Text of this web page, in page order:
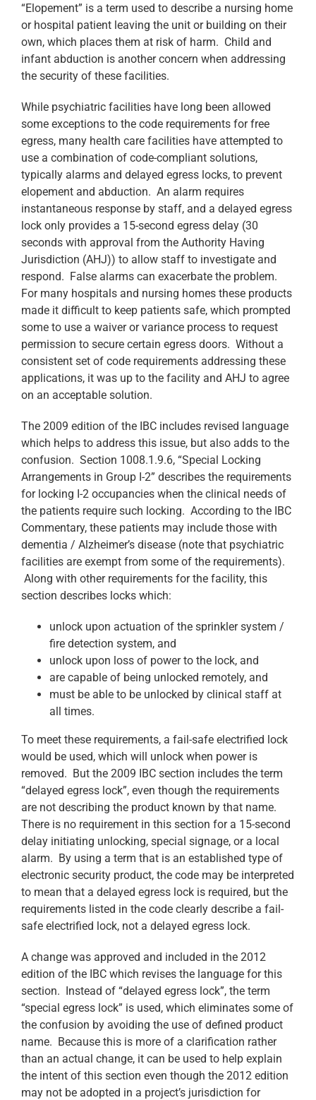
“Elopement” is a term used to describe a nursing home
or hospital patient leaving the unit or building on their
own, which places them at risk of harm. Child and
infant abduction is another concern when addressing
the security of these facilities.
While psychiatric facilities have long been allowed
some exceptions to the code requirements for free
egress, many health care facilities have attempted to
use a combination of code-compliant solutions,
typically alarms and delayed egress locks, to prevent
elopement and abduction. An alarm requires
instantaneous response by staff, and a delayed egress
lock only provides a 15-second egress delay (30
seconds with approval from the Authority Having
Jurisdiction (AHJ)) to allow staff to investigate and
respond. False alarms can exacerbate the problem.
For many hospitals and nursing homes these products
made it difficult to keep patients safe, which prompted
some to use a waiver or variance process to request
permission to secure certain egress doors. Without a
consistent set of code requirements addressing these
applications, it was up to the facility and AHJ to agree
on an acceptable solution.
The 2009 edition of the IBC includes revised language
which helps to address this issue, but also adds to the
confusion. Section 1008.1.9.6, “Special Locking
Arrangements in Group I-2” describes the requirements
for locking I-2 occupancies when the clinical needs of
the patients require such locking. According to the IBC
Commentary, these patients may include those with
dementia / Alzheimer’s disease (note that psychiatric
facilities are exempt from some of the requirements).
Along with other requirements for the facility, this
section describes locks which:
unlock upon actuation of the sprinkler system /
fire detection system, and
unlock upon loss of power to the lock, and
are capable of being unlocked remotely, and
must be able to be unlocked by clinical staff at
all times.
To meet these requirements, a fail-safe electrified lock
would be used, which will unlock when power is
removed. But the 2009 IBC section includes the term
“delayed egress lock”, even though the requirements
are not describing the product known by that name.
There is no requirement in this section for a 15-second
delay initiating unlocking, special signage, or a local
alarm. By using a term that is an established type of
electronic security product, the code may be interpreted
to mean that a delayed egress lock is required, but the
requirements listed in the code clearly describe a fail-
safe electrified lock, not a delayed egress lock.
A change was approved and included in the 2012
edition of the IBC which revises the language for this
section. Instead of “delayed egress lock”, the term
“special egress lock” is used, which eliminates some of
the confusion by avoiding the use of defined product
name. Because this is more of a clarification rather
than an actual change, it can be used to help explain
the intent of this section even though the 2012 edition
may not be adopted in a project’s jurisdiction for